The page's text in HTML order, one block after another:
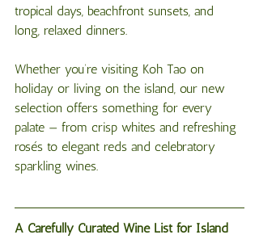
tropical days, beachfront sunsets, and
long, relaxed dinners.
Whether you’re visiting Koh Tao on
holiday or living on the island, our new
selection offers something for every
palate — from crisp whites and refreshing
rosés to elegant reds and celebratory
sparkling wines.
A Carefully Curated Wine List for Island